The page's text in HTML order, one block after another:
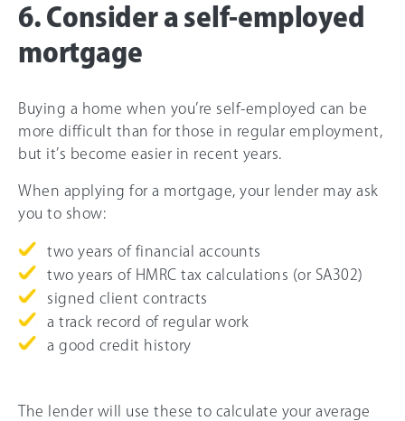
6. Consider a self-employed
mortgage
Buying a home when you’re self-employed can be
more difficult than for those in regular employment,
but it’s become easier in recent years.
When applying for a mortgage, your lender may ask
you to show:
two years of financial accounts
two years of HMRC tax calculations (or SA302)
signed client contracts
a track record of regular work
a good credit history
The lender will use these to calculate your average